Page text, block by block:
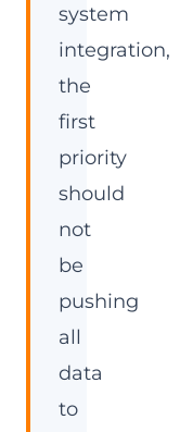
system
integration,
the
first
priority
should
not
be
pushing
all
data
to